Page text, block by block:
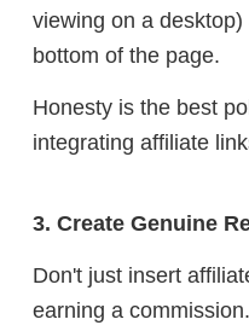
viewing on a
bottom of the page.
Honesty is the best
integrating affiliate
3. Create Genuine
Don't just insert
earning a